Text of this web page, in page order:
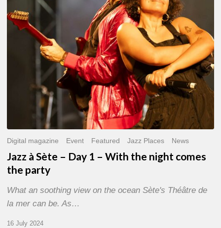
–
With
Digital magazine Event Featured Jazz Places News
Jazz à Sète – Day 1 – With the night comes
the party
What an soothing view on the ocean Sète's Théâtre de
la mer can be. As…
16 July 2024